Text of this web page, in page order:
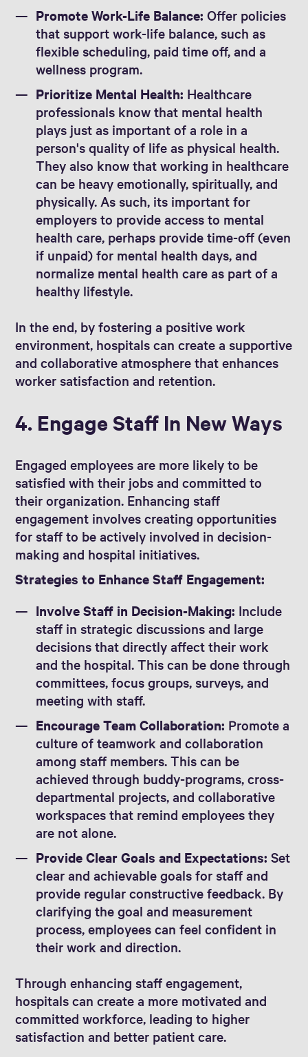
Promote Work-Life Balance: Offer policies
that support work-life balance, such as
flexible scheduling, paid time off, and a
wellness program.
Prioritize Mental Health: Healthcare
professionals know that mental health
plays just as important of a role in a
person's quality of life as physical health.
They also know that working in healthcare
can be heavy emotionally, spiritually, and
physically. As such, its important for
employers to provide access to mental
health care, perhaps provide time-off (even
if unpaid) for mental health days, and
normalize mental health care as part of a
healthy lifestyle.
In the end, by fostering a positive work
environment, hospitals can create a supportive
and collaborative atmosphere that enhances
worker satisfaction and retention.
4. Engage Staff In New Ways
Engaged employees are more likely to be
satisfied with their jobs and committed to
their organization. Enhancing staff
engagement involves creating opportunities
for staff to be actively involved in decision-
making and hospital initiatives.
Strategies to Enhance Staff Engagement:
Involve Staff in Decision-Making: Include
staff in strategic discussions and large
decisions that directly affect their work
and the hospital. This can be done through
committees, focus groups, surveys, and
meeting with staff.
Encourage Team Collaboration: Promote a
culture of teamwork and collaboration
among staff members. This can be
achieved through buddy-programs, cross-
departmental projects, and collaborative
workspaces that remind employees they
are not alone.
Provide Clear Goals and Expectations: Set
clear and achievable goals for staff and
provide regular constructive feedback. By
clarifying the goal and measurement
process, employees can feel confident in
their work and direction.
Through enhancing staff engagement,
hospitals can create a more motivated and
committed workforce, leading to higher
satisfaction and better patient care.